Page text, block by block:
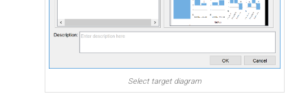
Select target diagram